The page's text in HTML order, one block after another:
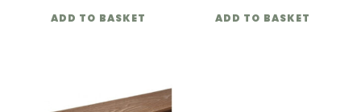
ADD TO BASKET ADD TO BASKET